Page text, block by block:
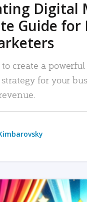
Digital
Guide for
create a
for your